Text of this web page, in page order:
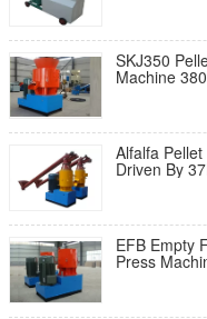
SKJ350
Machine
Alfalfa
Driven By
EFB Empty
Press